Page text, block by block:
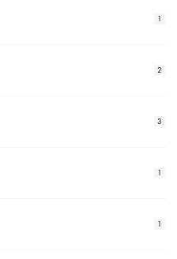
1
2
3
1
1